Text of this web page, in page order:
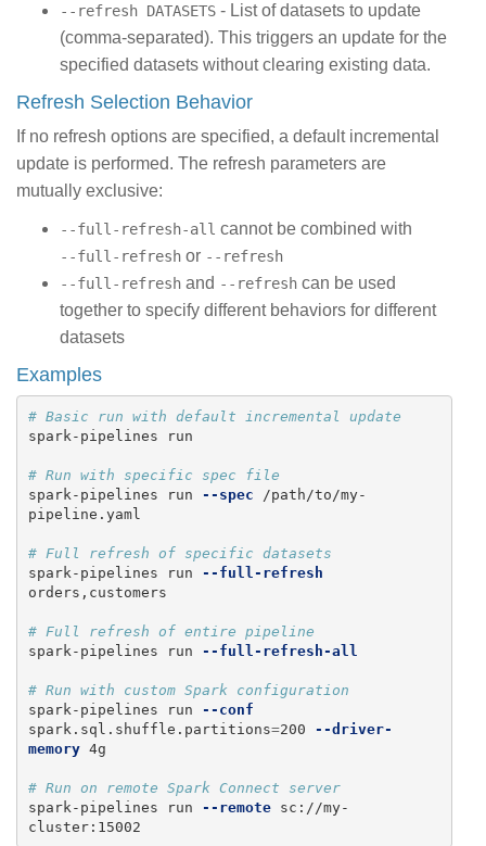
--refresh DATASETS - List of datasets to update
(comma-separated). This triggers an update for the
specified datasets without clearing existing data.
Refresh Selection Behavior
If no refresh options are specified, a default incremental
update is performed. The refresh parameters are
mutually exclusive:
--full-refresh-all cannot be combined with
--full-refresh or --refresh
--full-refresh and --refresh can be used
together to specify different behaviors for different
datasets
Examples
# Basic run with default incremental update
spark-pipelines run
# Run with specific spec file
spark-pipelines run
--spec /path/to/my-
pipeline.yaml
# Full refresh of specific datasets
spark-pipelines run
--full-refresh
orders,customers
# Full refresh of entire pipeline
spark-pipelines run
--full-refresh-all
# Run with custom Spark configuration
spark-pipelines run
--conf
spark.sql.shuffle.partitions=200
--driver-
memory 4g
# Run on remote Spark Connect server
spark-pipelines run
--remote sc://my-